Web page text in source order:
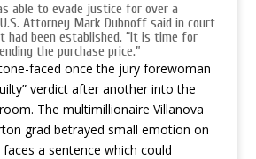
able to evade justice for over a
Attorney Mark Dubnoff said in court
had been established. “It is time for
the purchase price.”
faced once the jury forewoman
verdict after another into the
The multimillionaire Villanova
grad betrayed small emotion on
a sentence which could